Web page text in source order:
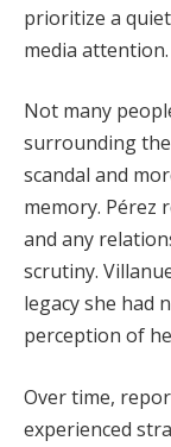
prioritize a
media attention.
Not many
surrounding
scandal and
memory. Pérez
and any
scrutiny.
legacy she had
perception of
Over time,
experienced